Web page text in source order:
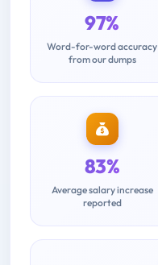
97%
Word-for-word accuracy
from our dumps
83%
Average salary increase
reported